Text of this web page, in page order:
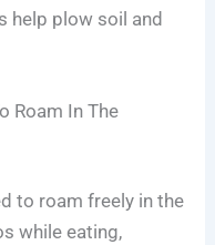
help plow soil and
Roam In The
to roam freely in the
while eating,